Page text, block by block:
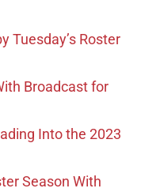
Tuesday’s Roster
Broadcast for
Into the 2023
Season With